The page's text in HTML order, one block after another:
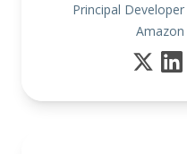
Principal
Amazon